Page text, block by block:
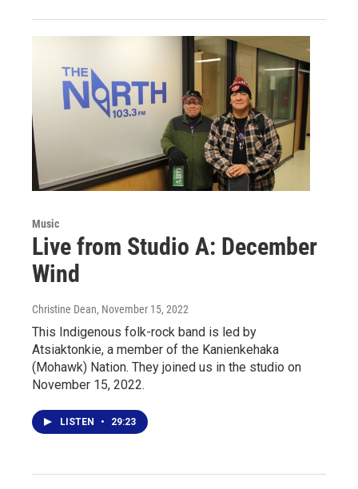
Music
Live from Studio A: December
Wind
Christine Dean, November 15, 2022
This Indigenous folk-rock band is led by
Atsiaktonkie, a member of the Kanienkehaka
(Mohawk) Nation. They joined us in the studio on
November 15, 2022.
LISTEN • 29:23